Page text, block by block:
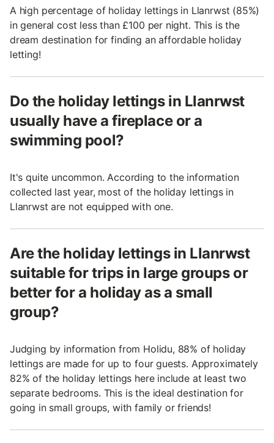
A high percentage of holiday lettings in Llanrwst (85%)
in general cost less than £100 per night. This is the
dream destination for finding an affordable holiday
letting!
Do the holiday lettings in Llanrwst
usually have a fireplace or a
swimming pool?
It's quite uncommon. According to the information
collected last year, most of the holiday lettings in
Llanrwst are not equipped with one.
Are the holiday lettings in Llanrwst
suitable for trips in large groups or
better for a holiday as a small
group?
Judging by information from Holidu, 88% of holiday
lettings are made for up to four guests. Approximately
82% of the holiday lettings here include at least two
separate bedrooms. This is the ideal destination for
going in small groups, with family or friends!